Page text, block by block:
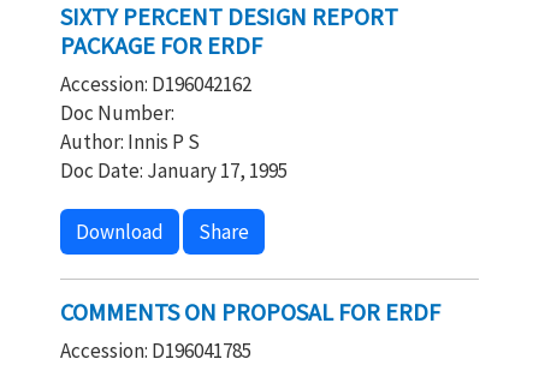
SIXTY PERCENT DESIGN REPORT
PACKAGE FOR ERDF
Accession: D196042162
Doc Number:
Author: Innis P S
Doc Date: January 17, 1995
Download Share
COMMENTS ON PROPOSAL FOR ERDF
Accession: D196041785